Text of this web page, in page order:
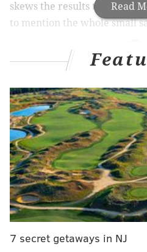
Read
skews the results toward
to mention the whole small
MORE SPORTS COVERAGE
Eagles wide receiver Nelson
raping stripper
Phillies take high school
round
Report: Brandon Ingram to
Monday
Political polls, or at least
general. They're more
7 secret getaways in NJ